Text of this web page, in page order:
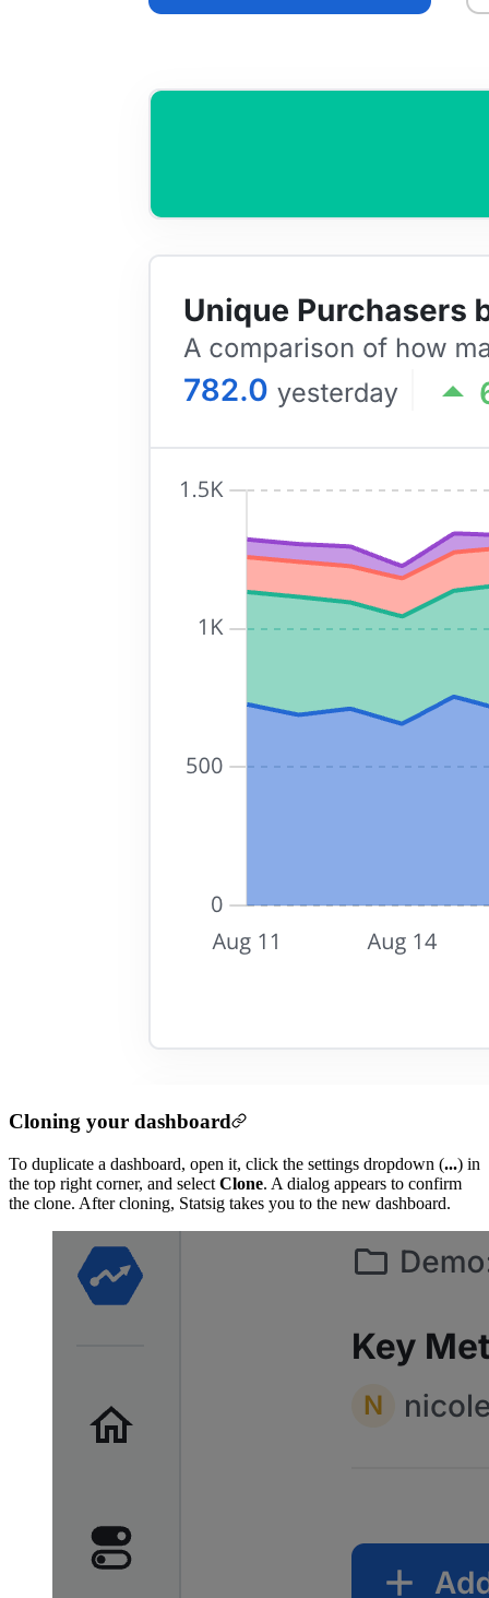
Cloning your dashboard
To duplicate a dashboard, open it, click the settings dropdown (...) in
the top right corner, and select Clone. A dialog appears to confirm
the clone. After cloning, Statsig takes you to the new dashboard.